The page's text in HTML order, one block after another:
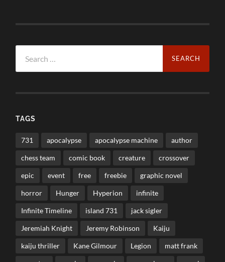
for:
TAGS
731 apocalypse apocalypse machine author
chess team comic book creature crossover
epic event free freebie graphic novel
horror Hunger Hyperion infinite
Infinite Timeline island 731 jack sigler
Jeremiah Knight Jeremy Robinson Kaiju
kaiju thriller Kane Gilmour Legion matt frank